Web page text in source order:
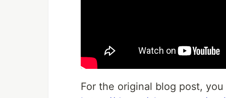
For the original blog post,